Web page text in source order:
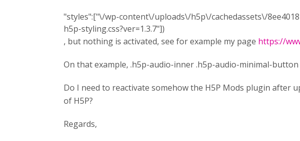
"styles":["\/wp-content\/uploads\/h5p\/cachedassets\/
h5p-styling.css?ver=1.3.7"])
, but nothing is activated, see for example my page https://
On that example, .h5p-audio-inner .h5p-audio-minimal-
Do I need to reactivate somehow the H5P Mods plugin after
of H5P?
Regards,